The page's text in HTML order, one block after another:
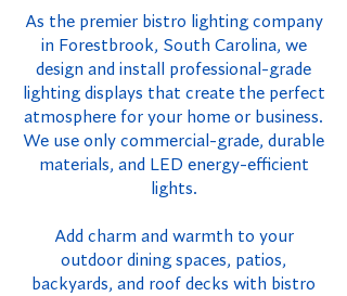
As the premier bistro lighting company
in Forestbrook, South Carolina, we
design and install professional-grade
lighting displays that create the perfect
atmosphere for your home or business.
We use only commercial-grade, durable
materials, and LED energy-efficient
lights.
Add charm and warmth to your
outdoor dining spaces, patios,
backyards, and roof decks with bistro